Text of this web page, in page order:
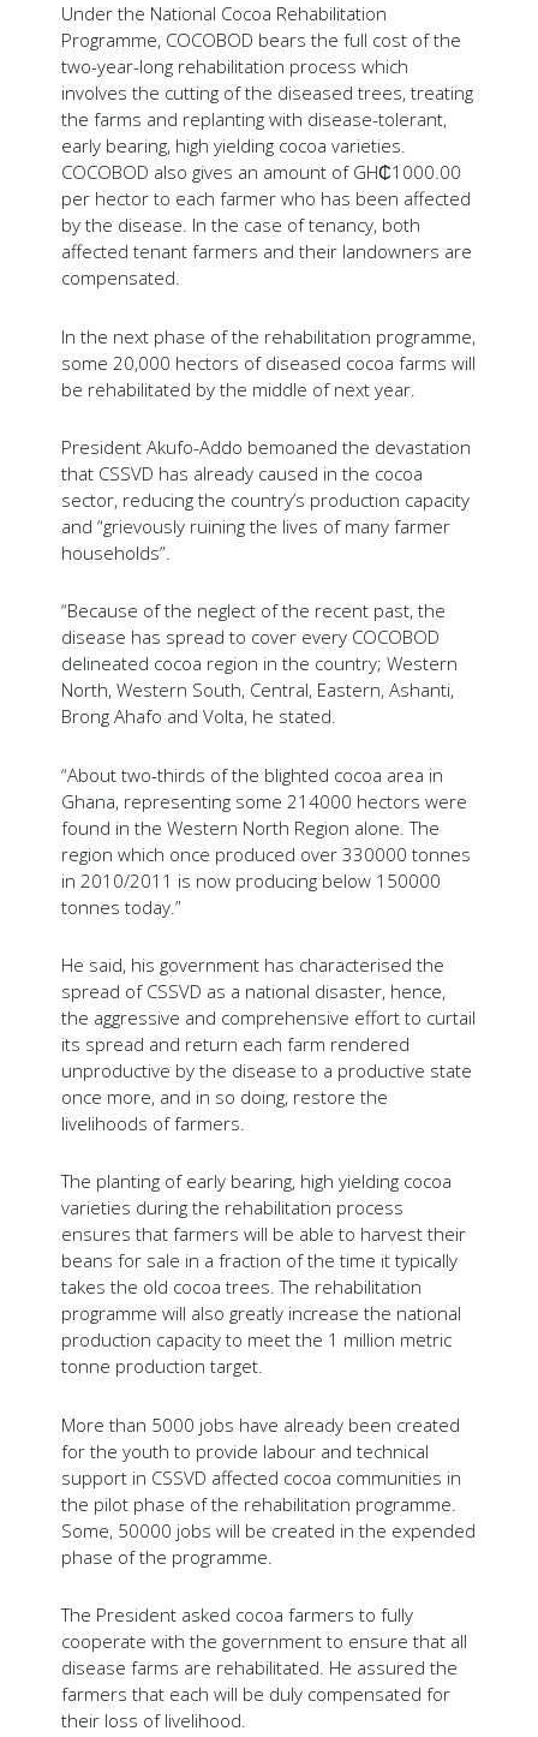
Under the National Cocoa Rehabilitation
Programme, COCOBOD bears the full cost of the
two-year-long rehabilitation process which
involves the cutting of the diseased trees, treating
the farms and replanting with disease-tolerant,
early bearing, high yielding cocoa varieties.
COCOBOD also gives an amount of GH₵1000.00
per hector to each farmer who has been affected
by the disease. In the case of tenancy, both
affected tenant farmers and their landowners are
compensated.
In the next phase of the rehabilitation programme,
some 20,000 hectors of diseased cocoa farms will
be rehabilitated by the middle of next year.
President Akufo-Addo bemoaned the devastation
that CSSVD has already caused in the cocoa
sector, reducing the country’s production capacity
and “grievously ruining the lives of many farmer
households”.
“Because of the neglect of the recent past, the
disease has spread to cover every COCOBOD
delineated cocoa region in the country; Western
North, Western South, Central, Eastern, Ashanti,
Brong Ahafo and Volta, he stated.
“About two-thirds of the blighted cocoa area in
Ghana, representing some 214000 hectors were
found in the Western North Region alone. The
region which once produced over 330000 tonnes
in 2010/2011 is now producing below 150000
tonnes today.”
He said, his government has characterised the
spread of CSSVD as a national disaster, hence,
the aggressive and comprehensive effort to curtail
its spread and return each farm rendered
unproductive by the disease to a productive state
once more, and in so doing, restore the
livelihoods of farmers.
The planting of early bearing, high yielding cocoa
varieties during the rehabilitation process
ensures that farmers will be able to harvest their
beans for sale in a fraction of the time it typically
takes the old cocoa trees. The rehabilitation
programme will also greatly increase the national
production capacity to meet the 1 million metric
tonne production target.
More than 5000 jobs have already been created
for the youth to provide labour and technical
support in CSSVD affected cocoa communities in
the pilot phase of the rehabilitation programme.
Some, 50000 jobs will be created in the expended
phase of the programme.
The President asked cocoa farmers to fully
cooperate with the government to ensure that all
disease farms are rehabilitated. He assured the
farmers that each will be duly compensated for
their loss of livelihood.